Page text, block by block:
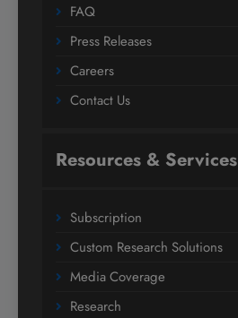
FAQ
Press Releases
Careers
Contact Us
Resources & Services
Subscription
Custom Research Solutions
Media Coverage
Research